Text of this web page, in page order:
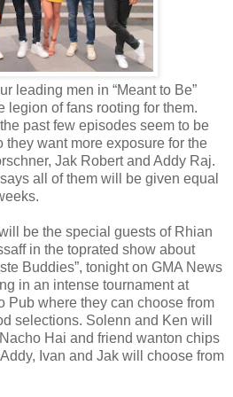
leading men in “Meant to Be”
legion of fans rooting for them.
past few episodes seem to be
they want more exposure for the
Jak Robert and Addy Raj.
all of them will be given equal
be the special guests of Rhian
in the toprated show about
Buddies”, tonight on GMA News
in an intense tournament at
Pub where they can choose from
selections. Solenn and Ken will
Hai and friend wanton chips
Ivan and Jak will choose from